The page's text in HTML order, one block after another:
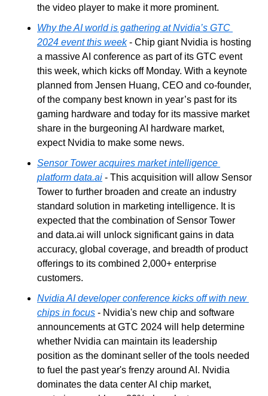
the video player to make it more prominent.
Why the AI world is gathering at Nvidia’s GTC
2024 event this week - Chip giant Nvidia is hosting
a massive AI conference as part of its GTC event
this week, which kicks off Monday. With a keynote
planned from Jensen Huang, CEO and co-founder,
of the company best known in year’s past for its
gaming hardware and today for its massive market
share in the burgeoning AI hardware market,
expect Nvidia to make some news.
Sensor Tower acquires market intelligence
platform data.ai - This acquisition will allow Sensor
Tower to further broaden and create an industry
standard solution in marketing intelligence. It is
expected that the combination of Sensor Tower
and data.ai will unlock significant gains in data
accuracy, global coverage, and breadth of product
offerings to its combined 2,000+ enterprise
customers.
Nvidia AI developer conference kicks off with new
chips in focus - Nvidia's new chip and software
announcements at GTC 2024 will help determine
whether Nvidia can maintain its leadership
position as the dominant seller of the tools needed
to fuel the past year's frenzy around AI. Nvidia
dominates the data center AI chip market,